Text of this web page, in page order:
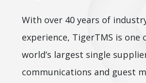
With over 40 years of
experience, TigerTMS is one
world’s largest single
communications and guest